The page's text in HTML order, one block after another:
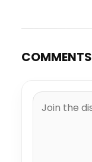
COMMENTS